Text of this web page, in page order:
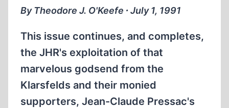
MURDER
RUDOLF
HESS
By Theodore J. O'Keefe ∙ July 1, 1991
This issue continues, and completes,
the JHR's exploitation of that
marvelous godsend from the
Klarsfelds and their monied
supporters, Jean-Claude Pressac's